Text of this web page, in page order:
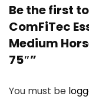
Be the first
ComFiTec
Medium
75″”
You must be